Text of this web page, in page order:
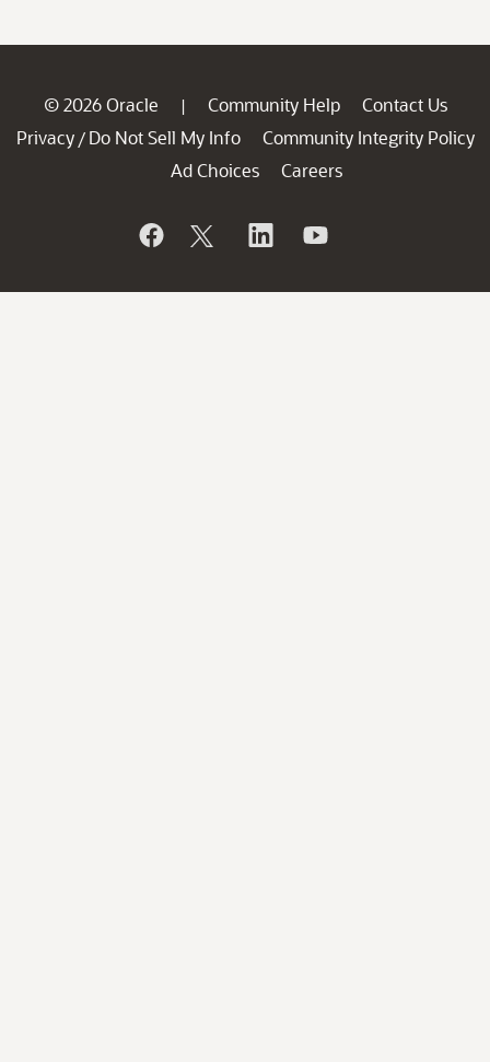
© 2026 Oracle | Community Help
Contact Us
Privacy / Do Not Sell My Info
Community Integrity Policy
Ad Choices
Careers